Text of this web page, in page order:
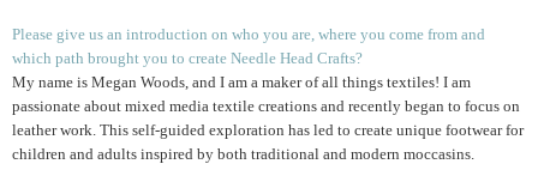
Please give us an introduction on who you are, where you come from and
which path brought you to create Needle Head Crafts?
My name is Megan Woods, and I am a maker of all things textiles! I am
passionate about mixed media textile creations and recently began to focus on
leather work. This self-guided exploration has led to create unique footwear for
children and adults inspired by both traditional and modern moccasins.